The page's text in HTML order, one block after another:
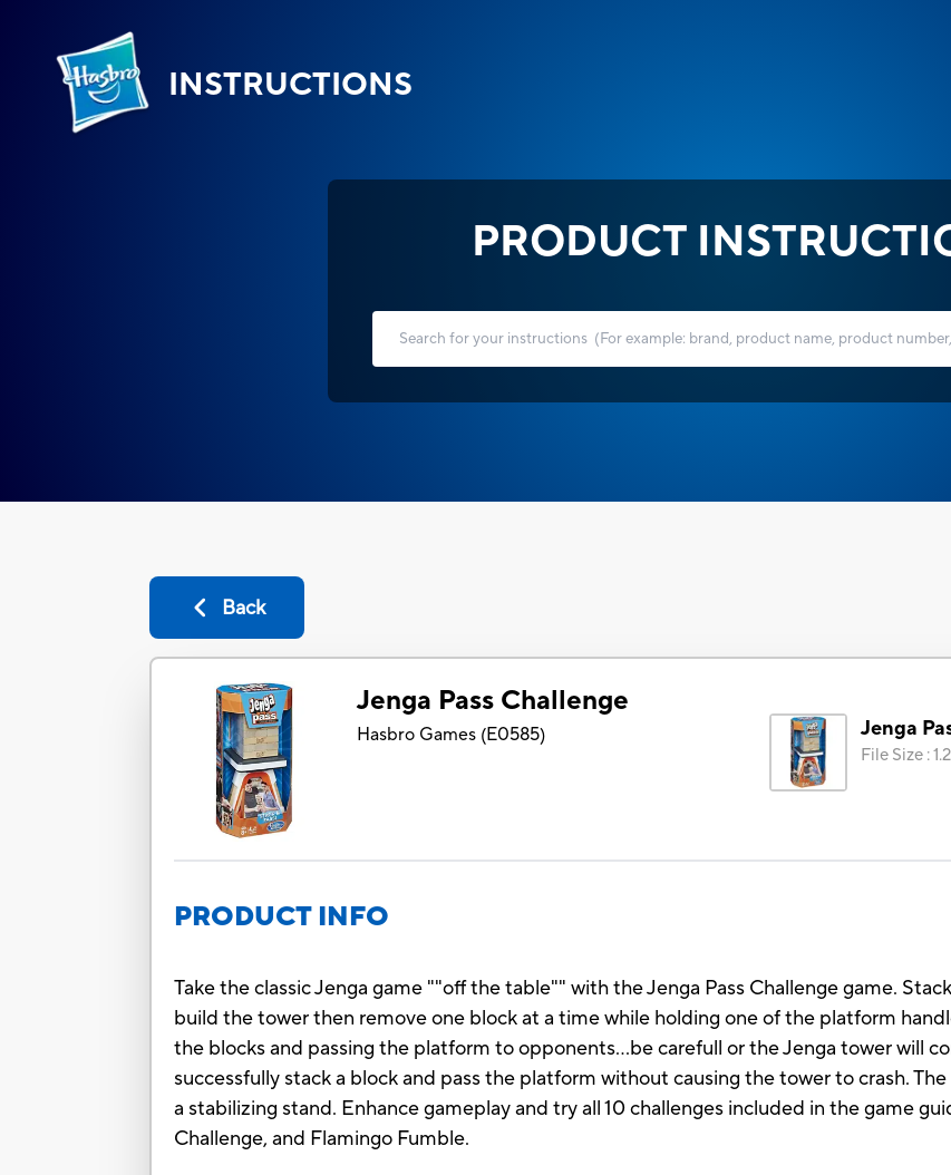
INSTRUCTIONS
PRODUCT
Back
Jenga Pass Challenge
Hasbro Games (E0585) Jenga
File Size:
PRODUCT INFO
Take the classic Jenga game ""off the table"" with the Jenga Pass Challenge game.
build the tower then remove one block at a time while holding one of the platform
the blocks and passing the platform to opponents…be carefull or the Jenga tower will
successfully stack a block and pass the platform without causing the tower to crash.
a stabilizing stand. Enhance gameplay and try all 10 challenges included in the game
Challenge, and Flamingo Fumble.